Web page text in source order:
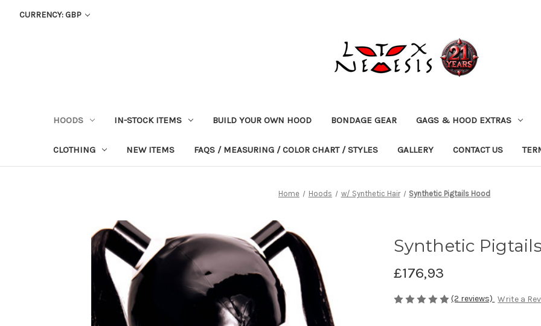
CURRENCY: GBP
HOODS IN-STOCK ITEMS BUILD YOUR OWN HOOD BONDAGE GEAR GAGS & HOOD EXTRAS
CLOTHING NEW ITEMS FAQS / MEASURING / COLOR CHART / STYLES GALLERY CONTACT US
Home Hoods w/ Synthetic Hair Synthetic Pigtails Hood
Synthetic
£176,93
(2 reviews) Write a